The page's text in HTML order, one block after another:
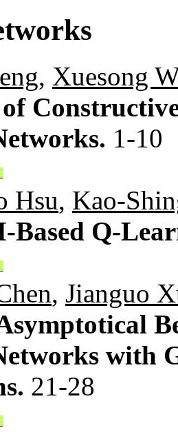
, Xuesong
1-10
Hsu, Kao-
Based Q-
, Jianguo
with
21-28